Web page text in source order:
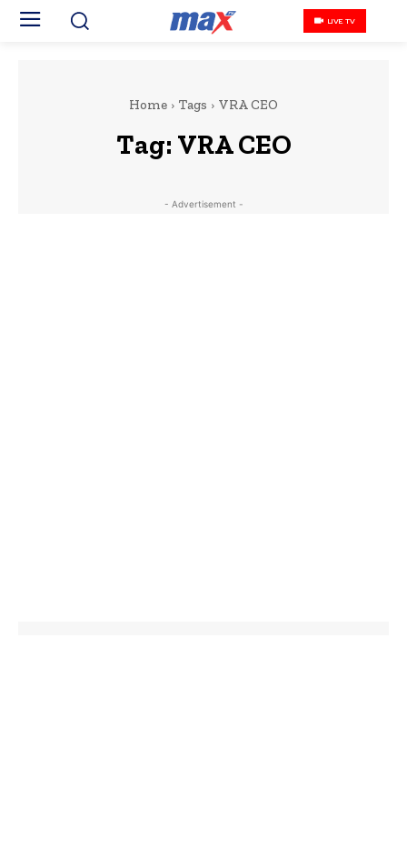
LIVE TV
Home Tags VRA CEO
Tag: VRA CEO
- Advertisement -